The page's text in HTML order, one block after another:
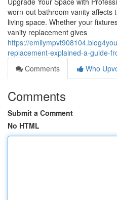
worn-out bathroom vanity affects
living space. Whether your
vanity replacement gives
https://
replacement-explained-a-guide-
Comments
Who
Comments
Submit a Comment
No HTML